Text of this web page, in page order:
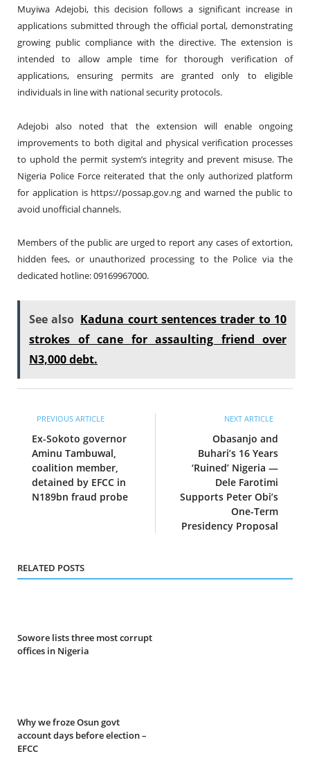
Muyiwa Adejobi, this decision follows a significant increase in
applications submitted through the official portal, demonstrating
growing public compliance with the directive. The extension is
intended to allow ample time for thorough verification of
applications, ensuring permits are granted only to eligible
individuals in line with national security protocols.
Adejobi also noted that the extension will enable ongoing
improvements to both digital and physical verification processes
to uphold the permit system’s integrity and prevent misuse. The
Nigeria Police Force reiterated that the only authorized platform
for application is https://possap.gov.ng and warned the public to
avoid unofficial channels.
Members of the public are urged to report any cases of extortion,
hidden fees, or unauthorized processing to the Police via the
dedicated hotline: 09169967000.
See also Kaduna court sentences trader to 10
strokes of cane for assaulting friend over
N3,000 debt.
PREVIOUS ARTICLE
Ex-Sokoto governor
Aminu Tambuwal,
coalition member,
detained by EFCC in
N189bn fraud probe
NEXT ARTICLE
Obasanjo and
Buhari’s 16 Years
‘Ruined’ Nigeria —
Dele Farotimi
Supports Peter Obi’s
One-Term
Presidency Proposal
RELATED POSTS
Sowore lists three most corrupt
offices in Nigeria
Why we froze Osun govt
account days before election –
EFCC